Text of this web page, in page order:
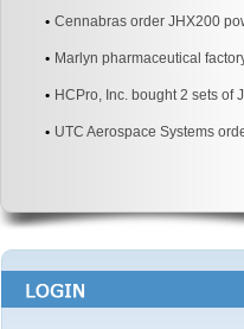
Cennabras order JHX200
mixer machine two sites
Marlyn pharmaceutical
HCPro, Inc. bought 2 sets of
3d powder mixer machine
UTC Aerospace Systems